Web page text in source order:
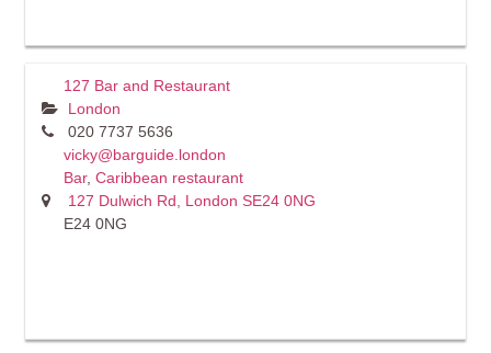
127 Bar and Restaurant
London
020 7737 5636
vicky@barguide.london
Bar,Caribbean restaurant
127 Dulwich Rd, London SE24 0NG
E24 0NG